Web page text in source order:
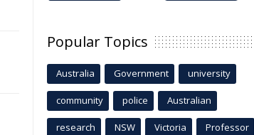
Popular Topics
Australia Government university
community police Australian
research NSW Victoria Professor